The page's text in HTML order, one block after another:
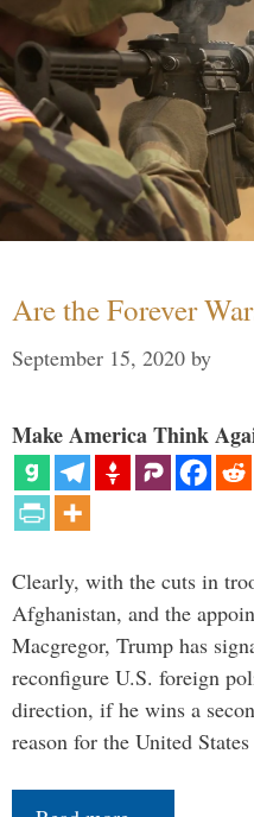
Are the Forever
September 15, 2020 by
Make America Think
Clearly, with the cuts in
Afghanistan, and the
Macgregor, Trump has
reconfigure U.S. foreign
direction, if he wins a
reason for the United